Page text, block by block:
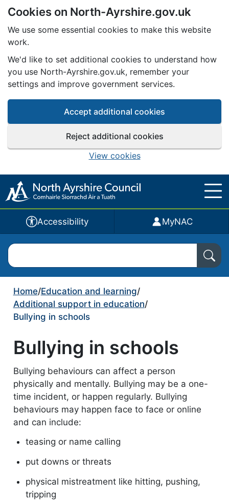
Skip to main content
Cookies on North-Ayrshire.gov.uk
We use some essential cookies to make this website
work.
We'd like to set additional cookies to understand how
you use North-Ayrshire.gov.uk, remember your
settings and improve government services.
Accept additional cookies
Reject additional cookies
View cookies
Accessibility MyNAC
Search North Ayrshire Council
Home/Education and learning/
Additional support in education/
Bullying in schools
Bullying in schools
Bullying behaviours can affect a person
physically and mentally. Bullying may be a one-
time incident, or happen regularly. Bullying
behaviours may happen face to face or online
and can include:
teasing or name calling
put downs or threats
physical mistreatment like hitting, pushing,
tripping